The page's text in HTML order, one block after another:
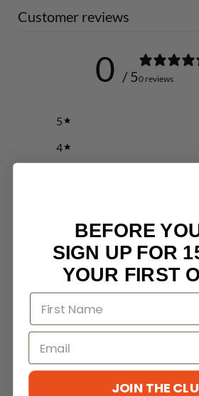
Customer reviews
0 / 50 reviews
5
4
Write a review
Reviews 0
BEFORE
SIGN UP FOR
YOUR FIRST
JOIN THE